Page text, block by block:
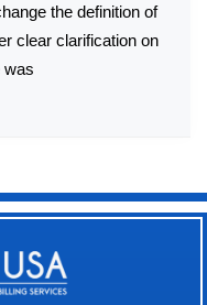
the definition of
clear clarification on
was